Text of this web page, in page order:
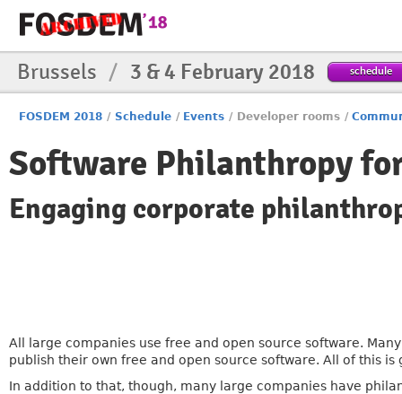
Brussels / 3 & 4 February 2018 schedule
FOSDEM 2018 / Schedule / Events / Developer rooms /
Software Philanthropy
Engaging corporate
All large companies use free and open source software.
publish their own free and open source software. All of this
In addition to that, though, many large companies have